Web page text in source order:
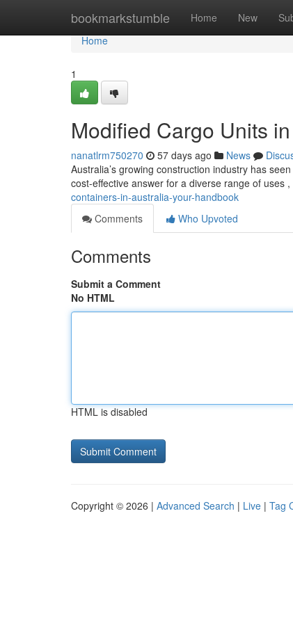
bookmarkstumble Home New
Home
Home
1
Modified Cargo Units
nanatlrm750270 57 days ago News
Australia’s growing construction industry has
cost-effective answer for a diverse range of uses
containers-in-australia-your-handbook
Comments
Who Upvoted
Comments
Submit a Comment
No HTML
HTML is disabled
Copyright © 2026 | Advanced Search | Live | Tag